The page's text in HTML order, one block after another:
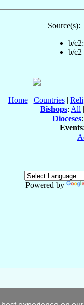
Source(s):
b/
b/
Home| Countries|
Bishops: All |
Dioceses:
Events:
Powered by